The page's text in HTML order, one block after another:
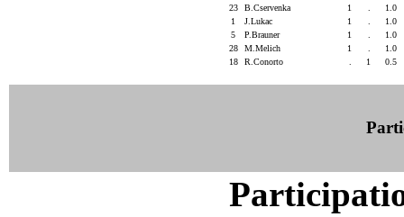
23
B.Cservenka 1
1.0
1
J.Lukac 1
1.0
5
P.Brauner 1
1.0
28
M.Melich 1
1.0
18
R.Conorto 1 0.5